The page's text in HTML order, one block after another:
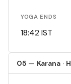
YOGA ENDS
18:42 IST
05 — Karana ·